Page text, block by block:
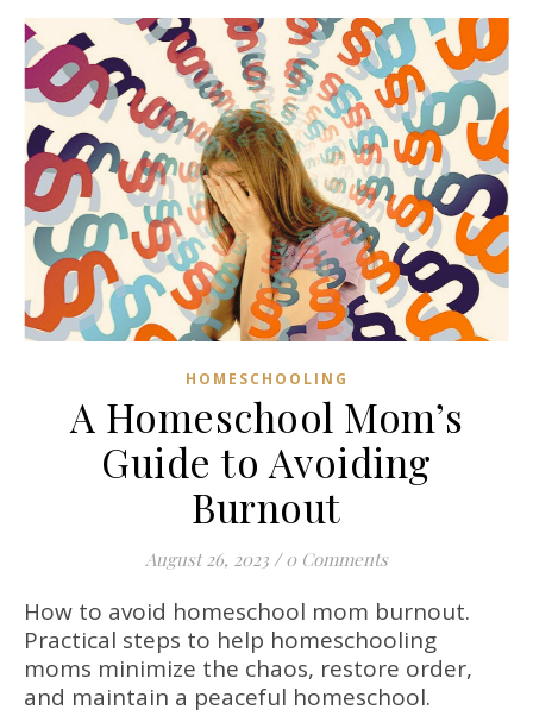
HOMESCHOOLING
A Homeschool Mom’s
Guide to Avoiding
Burnout
August 26, 2023 / 0 Comments
How to avoid homeschool mom burnout.
Practical steps to help homeschooling
moms minimize the chaos, restore order,
and maintain a peaceful homeschool.